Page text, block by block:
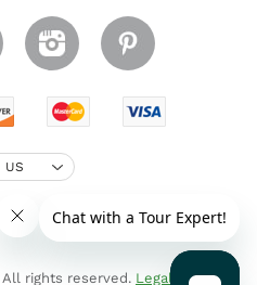
US
rights reserved. Legal notice.